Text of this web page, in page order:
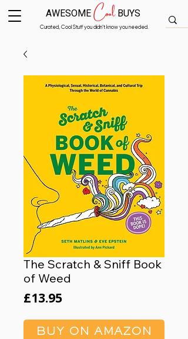
Curated, Cool Stuff you didn’t know you needed.
AWESOMECoolBUYS
The Scratch & Sniff Book
of Weed
£13.95Price
BUY ON AMAZON